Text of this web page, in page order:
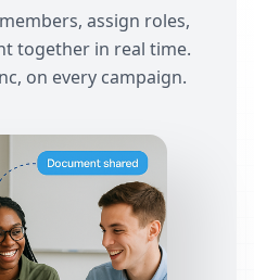
assign roles,
together in real time.
on every campaign.